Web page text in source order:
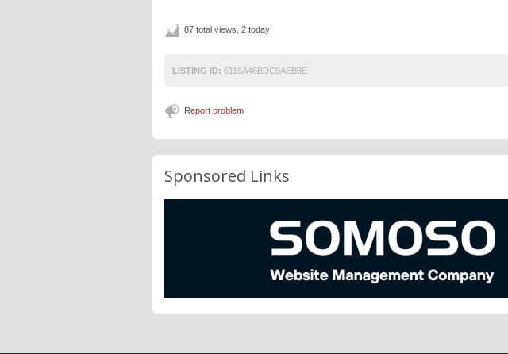
87 total views, 2 today
LISTING ID: 6116A46BDC9AEB8E
Report problem
Sponsored Links